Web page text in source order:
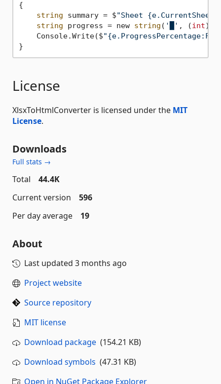
{
string summary = $"Sheet
string progress = new string ( '█' , (int
    Console.Write($
License
XlsxToHtmlConverter is licensed under the MIT
License.
Downloads
Full stats →
Total
44.4K
Current version
596
Per day average
19
About
Last updated 3 months ago
Project website
Source repository
MIT license
Download package (154.21 KB)
Download symbols (47.31 KB)
Open in NuGet Package Explorer